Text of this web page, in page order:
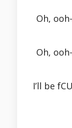
Oh,
Oh,
I’ll be